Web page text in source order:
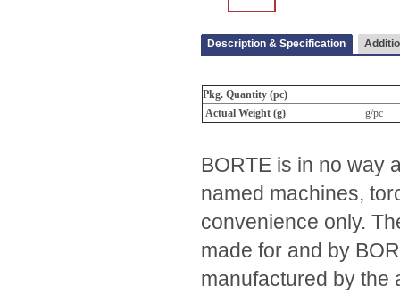
Description & Specification
Pkg. Quantity (pc)
Actual Weight (g)
g/pc
BORTE is in no way
named machines,
convenience only.
made for and by
manufactured by the